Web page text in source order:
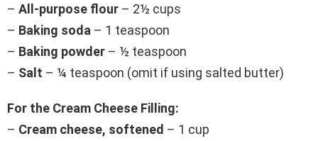
– All-purpose flour – 2½ cups
– Baking soda – 1 teaspoon
– Baking powder – ½ teaspoon
– Salt – ¼ teaspoon (omit if using salted butter)
For the Cream Cheese Filling:
– Cream cheese, softened – 1 cup